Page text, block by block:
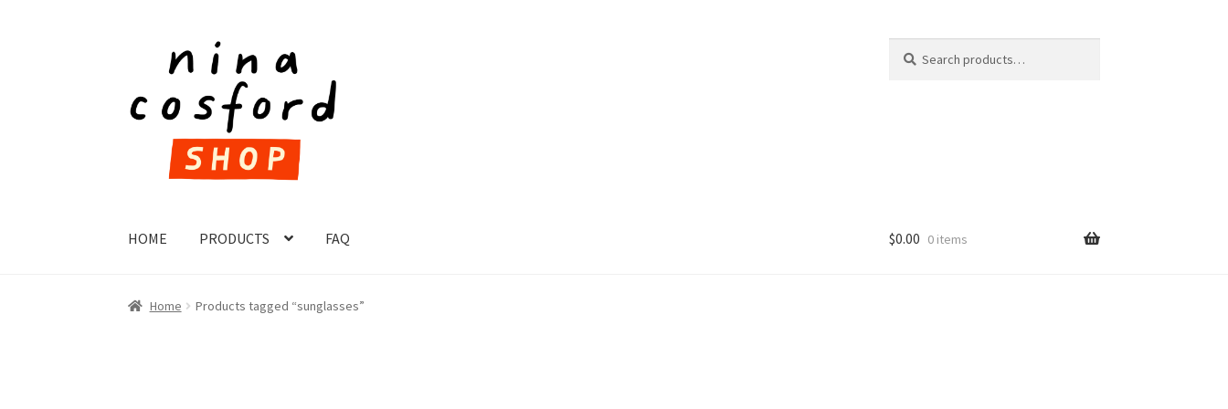
navigation
content
for:
HOME PRODUCTS FAQ $0.00 0 items
Home Products tagged “sunglasses”